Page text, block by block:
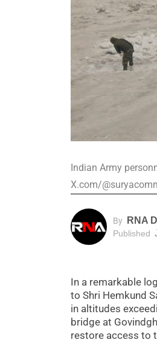
Indian Army
X.com/
By RNA
Published
In a remarkable
to Shri Hemkund
in altitudes
bridge at
restore access to